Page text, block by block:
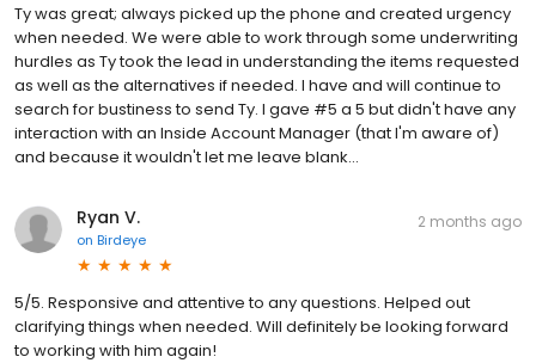
Ty was great; always picked up the phone and created urgency
when needed. We were able to work through some underwriting
hurdles as Ty took the lead in understanding the items requested
as well as the alternatives if needed. I have and will continue to
search for bustiness to send Ty. I gave #5 a 5 but didn't have any
interaction with an Inside Account Manager (that I'm aware of)
and because it wouldn't let me leave blank...
Ryan V.
on Birdeye
2 months ago
5/5. Responsive and attentive to any questions. Helped out
clarifying things when needed. Will definitely be looking forward
to working with him again!